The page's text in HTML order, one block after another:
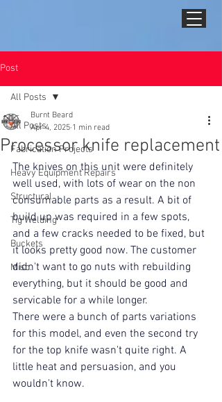
Post
All Posts
Fabrication Projects
Heavy Equipment Repairs
Structural
Tig Welding
Buckets
Misc.
All Posts
Processor knife replacement
Burnt Beard
Apr 4, 2025 1 min read
The knives on this unit were definitely
well used, with lots of wear on the non
consumable parts as a result. A bit of
build up was required in a few spots,
and a few cracks needed to be fixed, but
it looks pretty good now. The customer
didn't want to go nuts with rebuilding
everything, but it should be good and
servicable for a while longer.
There were a bunch of parts variations
for this model, and even the second try
for the top knife wasn't quite right. A
little heat and persuasion, and you
wouldn't know.